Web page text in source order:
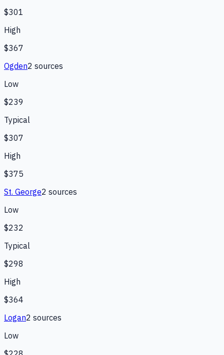
$301
High
$367
Ogden2 sources
Low
$239
Typical
$307
High
$375
St. George2 sources
Low
$232
Typical
$298
High
$364
Logan2 sources
Low